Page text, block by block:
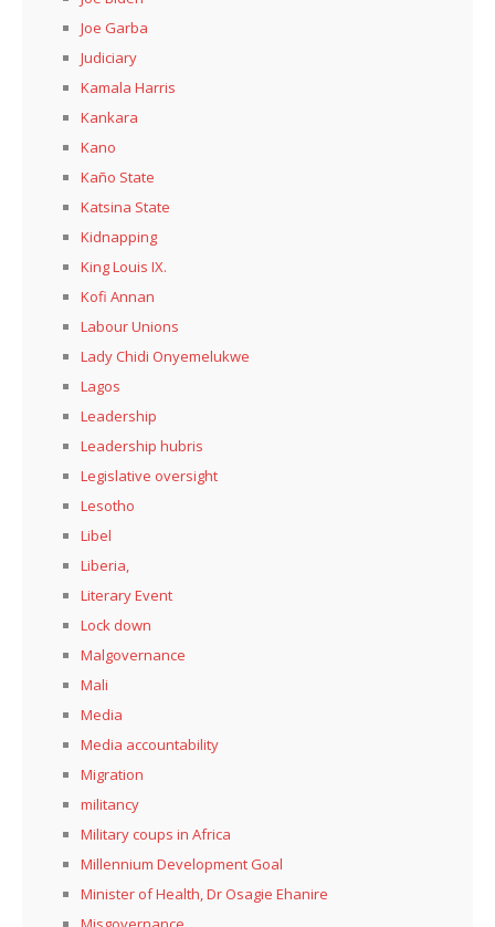
Joe Garba
Judiciary
Kamala Harris
Kankara
Kano
Kaño State
Katsina State
Kidnapping
King Louis IX.
Kofi Annan
Labour Unions
Lady Chidi Onyemelukwe
Lagos
Leadership
Leadership hubris
Legislative oversight
Lesotho
Libel
Liberia,
Literary Event
Lock down
Malgovernance
Mali
Media
Media accountability
Migration
militancy
Military coups in Africa
Millennium Development Goal
Minister of Health, Dr Osagie Ehanire